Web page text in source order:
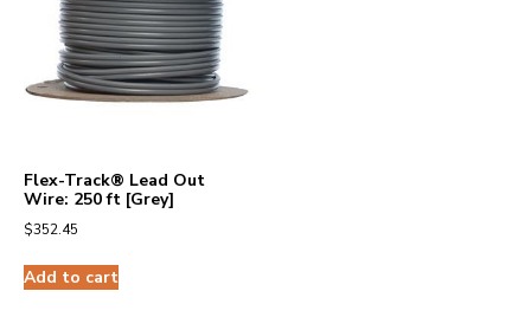
Flex-Track® Lead Out
Wire: 250 ft [Grey]
$352.45
Add to cart